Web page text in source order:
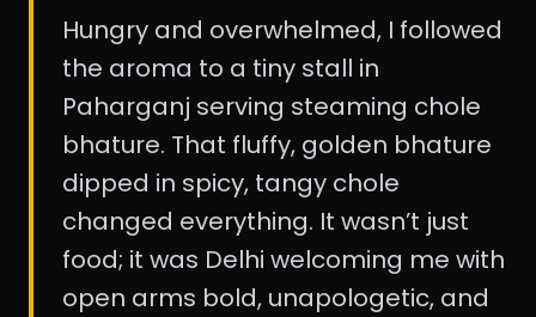
Hungry and overwhelmed, I followed
the aroma to a tiny stall in
Paharganj serving steaming chole
bhature. That fluffy, golden bhature
dipped in spicy, tangy chole
changed everything. It wasn’t just
food; it was Delhi welcoming me with
open arms bold, unapologetic, and